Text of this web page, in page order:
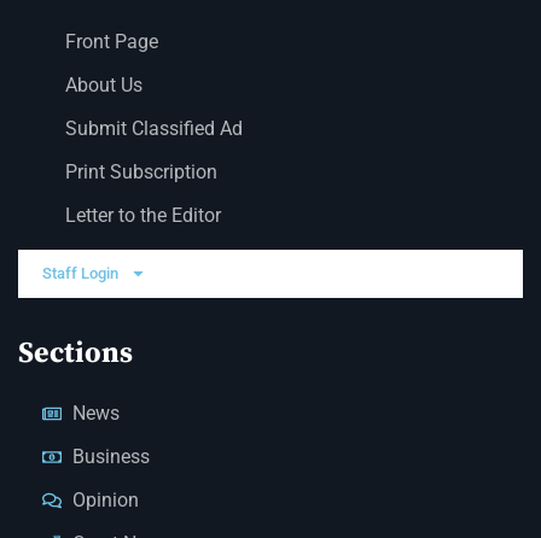
Front Page
About Us
Submit Classified Ad
Print Subscription
Letter to the Editor
Staff Login
Sections
News
Business
Opinion